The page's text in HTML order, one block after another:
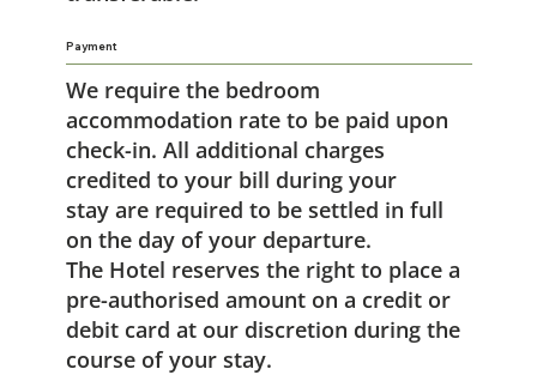
Payment
We require the bedroom
accommodation rate to be paid upon
check-in. All additional charges
credited to your bill during your
stay are required to be settled in full
on the day of your departure.
The Hotel reserves the right to place a
pre-authorised amount on a credit or
debit card at our discretion during the
course of your stay.